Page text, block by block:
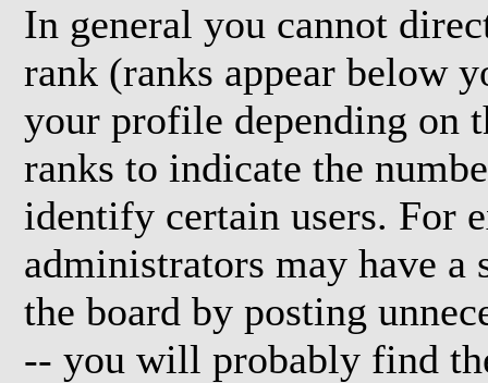
In general you cannot
rank (ranks appear below
your profile depending on
ranks to indicate the
identify certain users. For
administrators may have a
the board by posting
-- you will probably find